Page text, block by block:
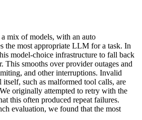
mix of models, with an auto
the most appropriate LLM for a task. In
model-choice infrastructure to fall back
This smooths over provider outages and
and other interruptions. Invalid
itself, such as malformed tool calls, are
originally attempted to retry with the
this often produced repeat failures.
evaluation, we found that the most